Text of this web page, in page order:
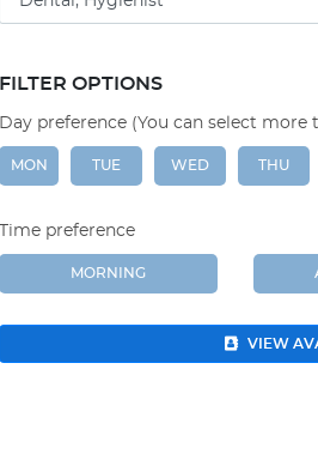
FILTER OPTIONS
Day preference (You can select more
MON TUE WED THU
Time preference
MORNING
VIEW